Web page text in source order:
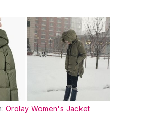
Orolay Women's Jacket